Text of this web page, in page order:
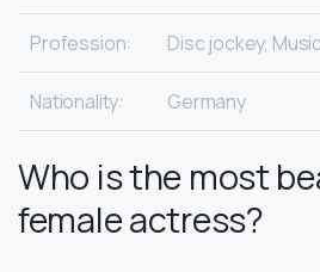
Profession: Disc jockey,
Nationality: Germany
Who is the most
female actress?